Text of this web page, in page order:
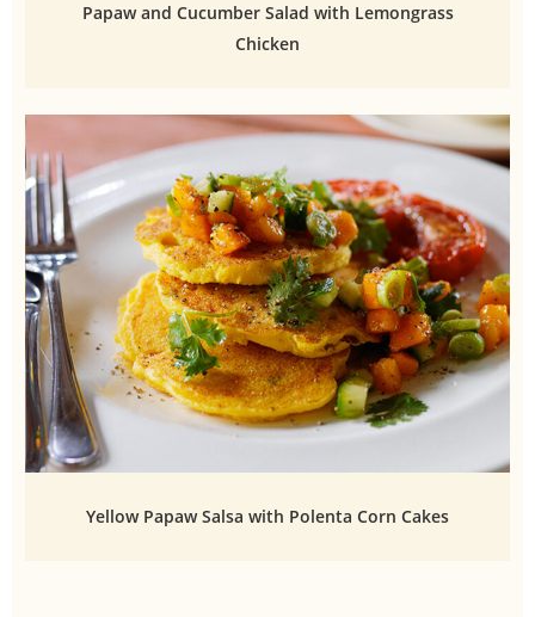
Papaw and Cucumber Salad with Lemongrass
Chicken
Yellow Papaw Salsa with Polenta Corn Cakes